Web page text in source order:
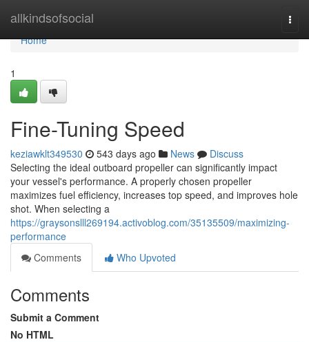
allkindsofsocial
Home
Home
1
Fine-Tuning Speed
keziawklt349530 543 days ago News
Discuss
Selecting the ideal outboard propeller can significantly impact
your vessel's performance. A properly chosen propeller
maximizes fuel efficiency, increases top speed, and improves hole
shot. When selecting a
https://graysonslll269194.activoblog.com/35135509/maximizing-
performance
Comments
Who Upvoted
Comments
Submit a Comment
No HTML